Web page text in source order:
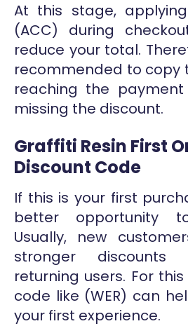
At this stage,
(ACC) during
reduce your total.
recommended to copy
reaching the
missing the discount.
Graffiti Resin First
Discount Code
If this is your first
better opportunity
Usually, new
stronger discounts
returning users. For
code like (WER) can
your first experience.